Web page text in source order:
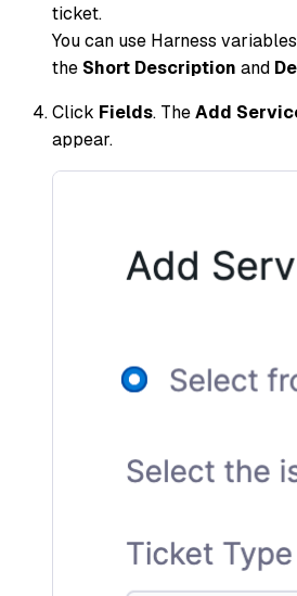
ticket.
You can use Harness
the Short Description and
Click Fields. TheAdd
appear.